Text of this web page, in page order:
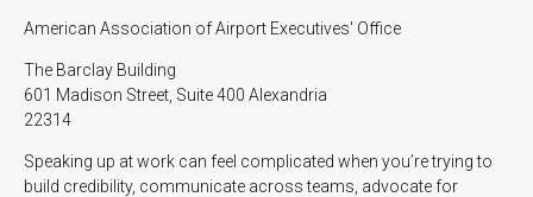
American Association of Airport Executives' Office
The Barclay Building
601 Madison Street, Suite 400 Alexandria
22314
Speaking up at work can feel complicated when you’re trying to
build credibility, communicate across teams, advocate for